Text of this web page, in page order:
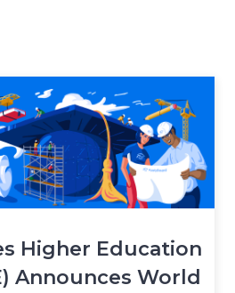
Higher Education
Announces World